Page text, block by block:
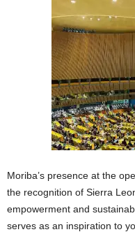
Moriba’s presence at the
the recognition of Sierra
empowerment and
serves as an inspiration to